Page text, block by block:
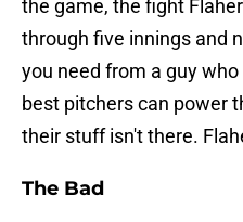
the game, the fight
through five innings and
you need from a guy
best pitchers can power
their stuff isn't there.
The Bad